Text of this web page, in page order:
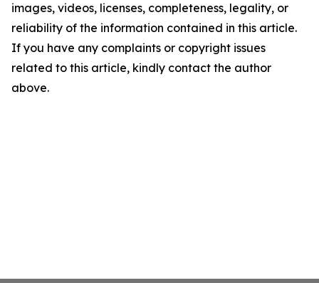
images, videos, licenses, completeness, legality, or
reliability of the information contained in this article.
If you have any complaints or copyright issues
related to this article, kindly contact the author
above.